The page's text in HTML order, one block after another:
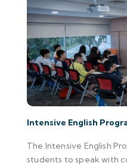
Intensive English
The Intensive English
students to speak with